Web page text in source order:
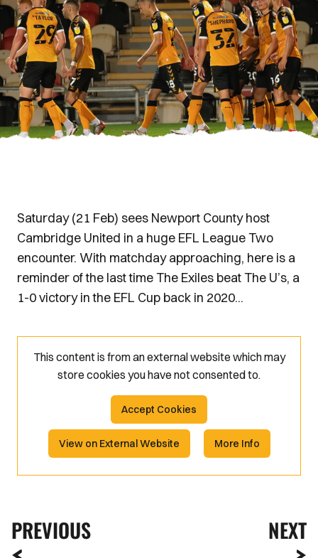
Saturday (21 Feb) sees Newport County host
Cambridge United in a huge EFL League Two
encounter. With matchday approaching, here is a
reminder of the last time The Exiles beat The U’s, a
1-0 victory in the EFL Cup back in 2020...
This content is from an external website which may
store cookies you have not consented to.
Accept Cookies
View on External Website More Info
PREVIOUS NEXT